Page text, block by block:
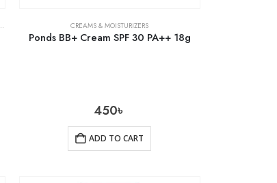
SKIN CARE CREAMS & MOISTURIZERS
Ponds BB+ Cream SPF 30 PA++ 18g
450৳
ADD TO CART